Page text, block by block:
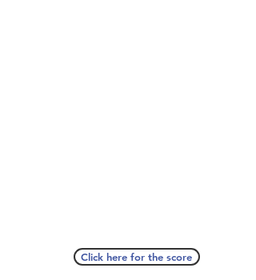
Click here for the score